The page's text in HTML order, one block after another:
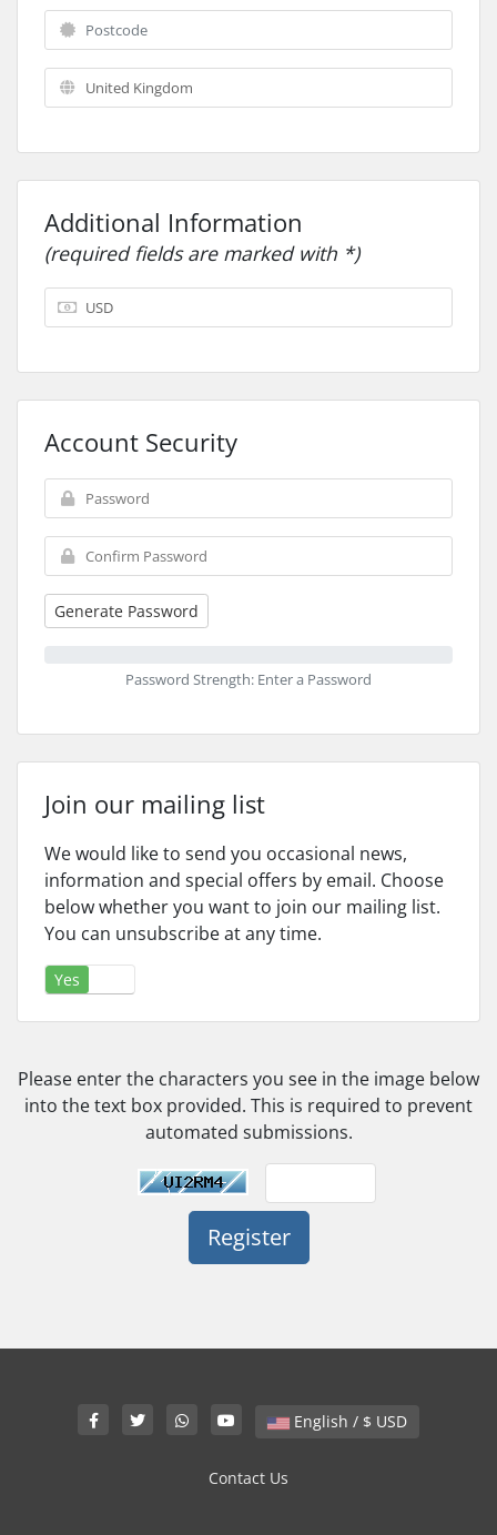
Additional Information
(required fields are marked with *)
Account Security
Generate Password
Password Strength: Enter a Password
Join our mailing list
We would like to send you occasional news,
information and special offers by email. Choose
below whether you want to join our mailing list.
You can unsubscribe at any time.
Yes
Please enter the characters you see in the image below
into the text box provided. This is required to prevent
automated submissions.
English / $ USD
Contact Us